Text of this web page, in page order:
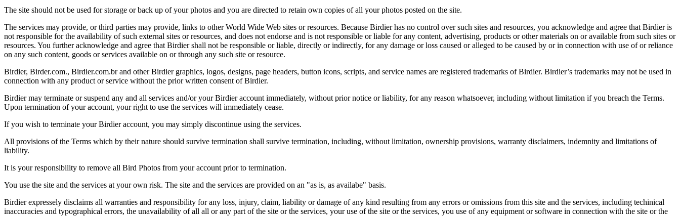
The site should not be used for storage or back up of your photos and you are directed to retain own copies of all your photos posted on the site.
The services may provide, or third parties may provide, links to other World Wide Web sites or resources. Because Birdier has no control over such sites and resources, you acknowledge and agree that Birdier is
not responsible for the availability of such external sites or resources, and does not endorse and is not responsible or liable for any content, advertising, products or other materials on or available from such sites or
resources. You further acknowledge and agree that Birdier shall not be responsible or liable, directly or indirectly, for any damage or loss caused or alleged to be caused by or in connection with use of or reliance
on any such content, goods or services available on or through any such site or resource.
Birdier, Birder.com., Birdier.com.br and other Birdier graphics, logos, designs, page headers, button icons, scripts, and service names are registered trademarks of Birdier. Birdier’s trademarks may not be used in
connection with any product or service without the prior written consent of Birdier.
Birdier may terminate or suspend any and all services and/or your Birdier account immediately, without prior notice or liability, for any reason whatsoever, including without limitation if you breach the Terms.
Upon termination of your account, your right to use the services will immediately cease.
If you wish to terminate your Birdier account, you may simply discontinue using the services.
All provisions of the Terms which by their nature should survive termination shall survive termination, including, without limitation, ownership provisions, warranty disclaimers, indemnity and limitations of
liability.
It is your responsibility to remove all Bird Photos from your account prior to termination.
You use the site and the services at your own risk. The site and the services are provided on an "as is, as availabe" basis.
Birdier expressely disclaims all warranties and responsibility for any loss, injury, claim, liability or damage of any kind resulting from any errors or omissions from this site and the services, including techinical
inaccuracies and typographical errors, the unavailability of all all or any part of the site or the services, your use of the site or the services, you use of any equipment or software in connection with the site or the